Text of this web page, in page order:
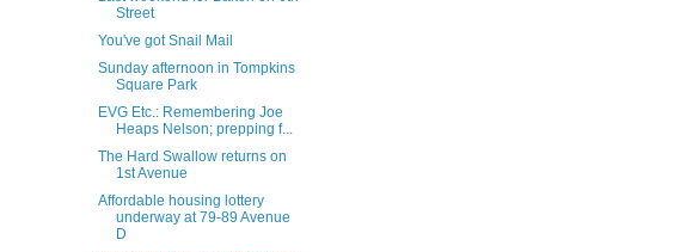
Street
You've got Snail Mail
Sunday afternoon in Tompkins
Square Park
EVG Etc.: Remembering Joe
Heaps Nelson; prepping f...
The Hard Swallow returns on
1st Avenue
Affordable housing lottery
underway at 79-89 Avenue
D